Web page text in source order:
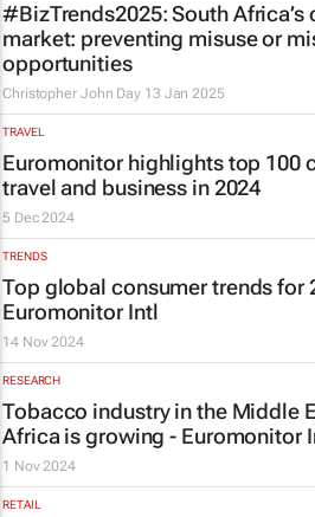
#BizTrends2025: South Africa’s
market: preventing misuse or
opportunities
Christopher John Day 13 Jan 2025
TRAVEL
Euromonitor highlights top 100
travel and business in 2024
5 Dec 2024
TRENDS
Top global consumer trends for
Euromonitor Intl
14 Nov 2024
RESEARCH
Tobacco industry in the Middle
Africa is growing - Euromonitor
1 Nov 2024
RETAIL